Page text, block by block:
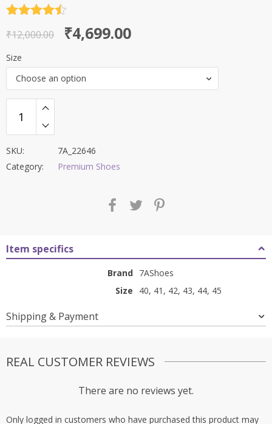
out of 5
₹12,000.00
Original
price
was:
₹12,000.00.
₹4,699.00
Current
price
is:
₹4,699.00.
Size
Choose an option
SKU:
7A_22646
Category:
Premium Shoes
Item specifics
Brand 7AShoes
Size
40, 41, 42, 43, 44, 45
Shipping & Payment
REAL CUSTOMER REVIEWS
There are no reviews yet.
Only logged in customers who have purchased this product may